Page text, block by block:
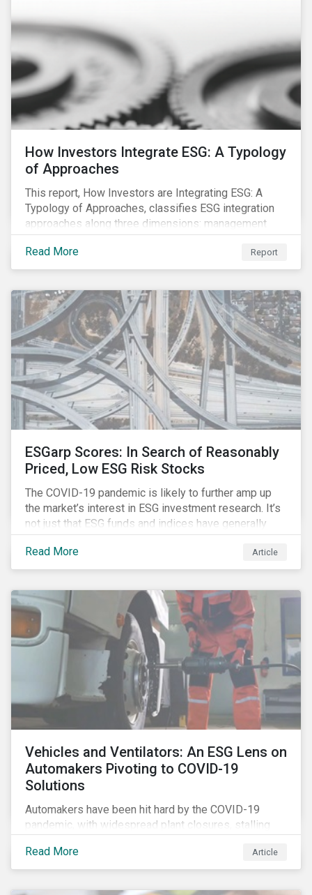
How Investors Integrate ESG: A Typology
of Approaches
This report, How Investors are Integrating ESG: A
Typology of Approaches, classifies ESG integration
approaches along three dimensions: management
(who is integrating ESG), research (what is being
integrated), and application (how the integration is
taking place). The authors then used the typology to
in the market today.
Read More Report
ESGarp Scores: In Search of Reasonably
Priced, Low ESG Risk Stocks
The COVID-19 pandemic is likely to further amp up
the market’s interest in ESG investment research. It’s
not just that ESG funds and indices have generally
outperformed their non-ESG counterparts since the
COVID-19 sell-off began in mid-February.[i] It’s also
that the pandemic itself has drawn attention to ESG
employee relations and supply chain management.
Read More Article
Vehicles and Ventilators: An ESG Lens on
Automakers Pivoting to COVID-19
Solutions
Automakers have been hit hard by the COVID-19
pandemic, with widespread plant closures, stalling
corporate management teams and government
bodies. On the upside, several auto companies have
Read More Article